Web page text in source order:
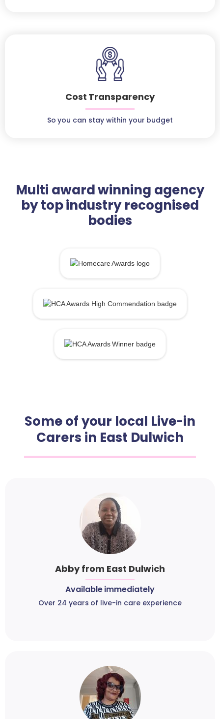
Cost Transparency
So you can stay within your budget
Multi award winning agency
by top industry recognised
bodies
Some of your local Live-in
Carers in East Dulwich
Abby from East Dulwich
Available immediately
Over 24 years of live-in care experience